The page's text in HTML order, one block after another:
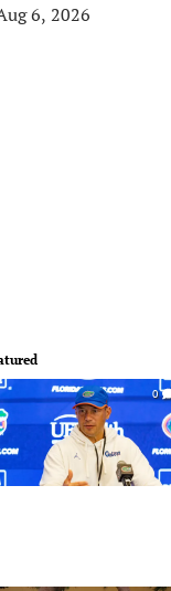
6, 2026
0